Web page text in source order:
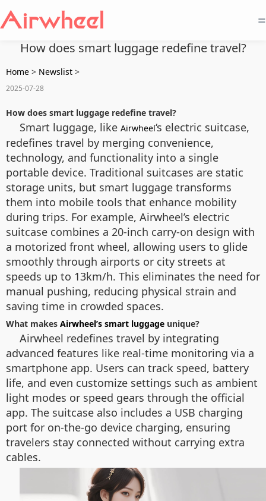
=
How does smart luggage redefine travel?
Home > Newslist >
2025-07-28
How does smart luggage redefine travel?
Smart luggage, like Airwheel‘s electric suitcase,
redefines travel by merging convenience,
technology, and functionality into a single
portable device. Traditional suitcases are static
storage units, but smart luggage transforms
them into mobile tools that enhance mobility
during trips. For example, Airwheel’s electric
suitcase combines a 20-inch carry-on design with
a motorized front wheel, allowing users to glide
smoothly through airports or city streets at
speeds up to 13km/h. This eliminates the need for
manual pushing, reducing physical strain and
saving time in crowded spaces.
What makes Airwheel’s smart luggage unique?
Airwheel redefines travel by integrating
advanced features like real-time monitoring via a
smartphone app. Users can track speed, battery
life, and even customize settings such as ambient
light modes or speed gears through the official
app. The suitcase also includes a USB charging
port for on-the-go device charging, ensuring
travelers stay connected without carrying extra
cables.